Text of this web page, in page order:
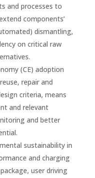
and processes to
components’
dismantling,
on critical raw
(CE) adoption
repair and
criteria, means
and relevant
and better
sustainability in
and charging
user driving